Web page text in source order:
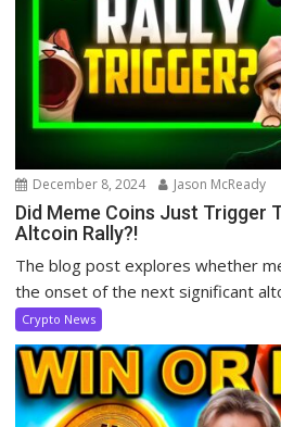
December 8, 2024 Jason McReady
Did Meme Coins Just Trigger
Altcoin Rally?!
The blog post explores whether
the onset of the next significant
Crypto News